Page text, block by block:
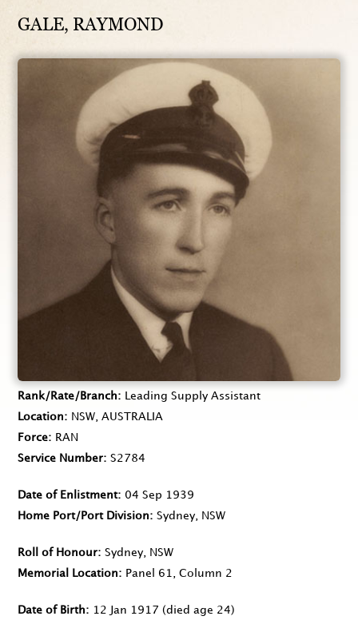
GALE, RAYMOND
Rank/Rate/Branch
Leading Supply Assistant
Location
NSW, AUSTRALIA
Force
RAN
Service Number
S2784
Date of Enlistment
04 Sep 1939
Home Port/Port Division
Sydney, NSW
Roll of Honour
Sydney, NSW
Memorial Location
Panel 61, Column 2
Date of Birth 12 Jan 1917 (died age 24)